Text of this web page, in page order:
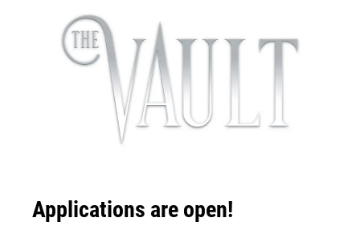
Applications are open!